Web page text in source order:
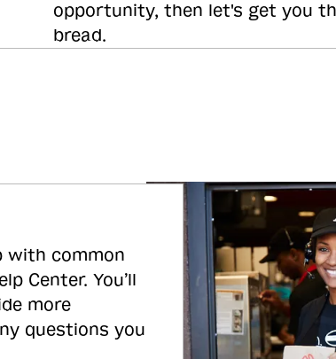
opportunity, then let's get you
bread.
with common
Center. You’ll
more
questions you